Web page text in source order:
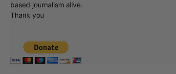
based journalism alive.
Thank you